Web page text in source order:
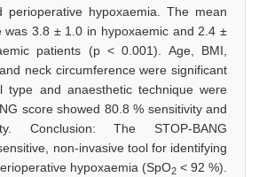
perioperative hypoxaemia. The mean
was 3.8 ± 1.0 in hypoxaemic and 2.4 ±
patients (p < 0.001). Age, BMI,
neck circumference were significant
type and anaesthetic technique were
score showed 80.8 % sensitivity and
Conclusion: The STOP-BANG
non-invasive tool for identifying
hypoxaemia (SpO2 < 92 %).